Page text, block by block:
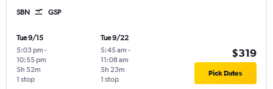
SBN GSP
Tue 9/15
5:03 pm -
10:55 pm
1 stop
5h 52m
Tue 9/22
5:45 am -
11:08 am
1 stop
5h 23m
$319
Pick Dates